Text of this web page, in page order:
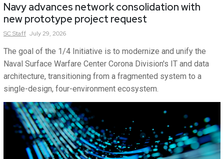
Navy advances network consolidation with
new prototype project request
SCStaff July 29, 2026
The goal of the 1/4 Initiative is to modernize and unify the
Naval Surface Warfare Center Corona Division's IT and data
architecture, transitioning from a fragmented system to a
single-design, four-environment ecosystem.